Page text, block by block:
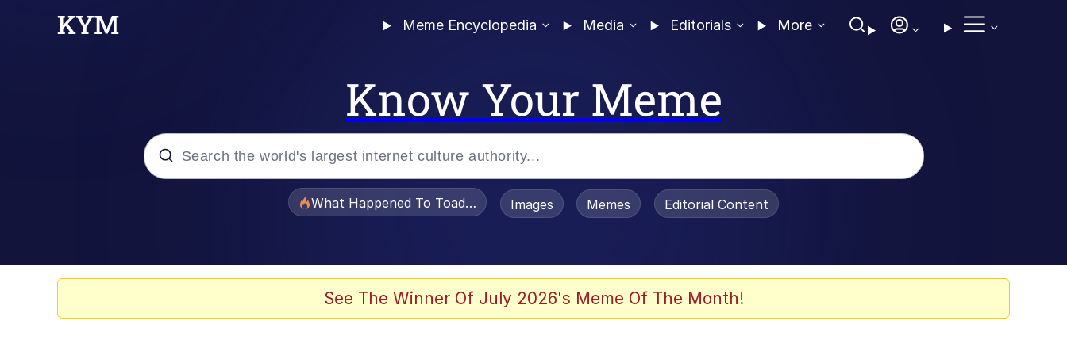
Meme Encyclopedia Media Editorials More
Know Your Meme
What Happened To Toadsworth / Toadsworth Is Dead
Images Memes Editorial Content
See The Winner Of July 2026's Meme Of The Month!